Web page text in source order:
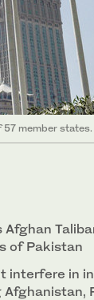
member
Afghan
of Pakistan
interfere in